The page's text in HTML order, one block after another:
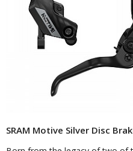
SRAM Motive Silver Disc